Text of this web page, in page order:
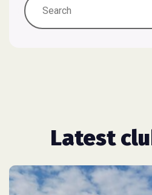
Latest